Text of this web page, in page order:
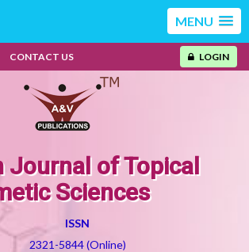
MENU
CONTACT US LOGIN
Journal of Topical
Sciences
ISSN
2321-5844 (Online)